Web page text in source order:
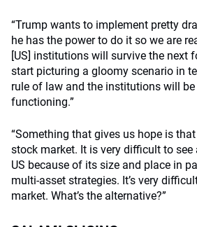
“Trump wants to implement pretty
he has the power to do it so we are
[US] institutions will survive the next
start picturing a gloomy scenario in
rule of law and the institutions will
functioning.”
“Something that gives us hope is
stock market. It is very difficult to
US because of its size and place in
multi-asset strategies. It’s very
market. What’s the alternative?”